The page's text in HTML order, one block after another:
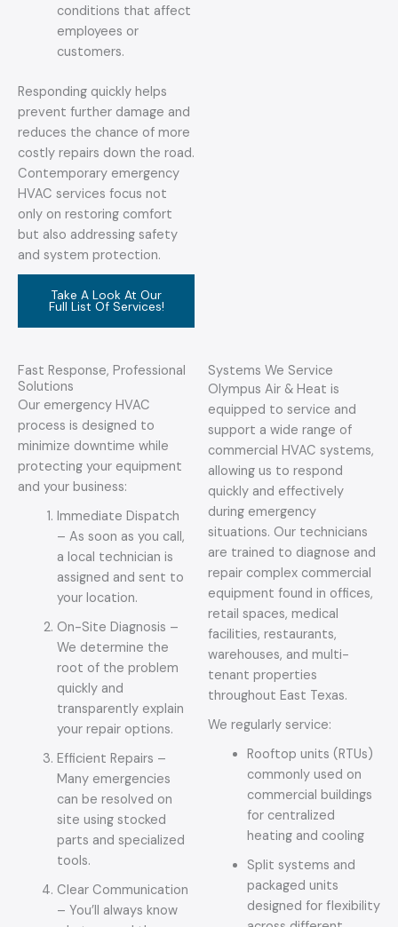
conditions that affect
employees or
customers.
Responding quickly helps
prevent further damage and
reduces the chance of more
costly repairs down the road.
Contemporary emergency
HVAC services focus not
only on restoring comfort
but also addressing safety
and system protection.
Take A Look At Our
Full List Of Services!
Fast Response, Professional
Solutions
Our emergency HVAC
process is designed to
minimize downtime while
protecting your equipment
and your business:
Immediate Dispatch
– As soon as you call,
a local technician is
assigned and sent to
your location.
On-Site Diagnosis –
We determine the
root of the problem
quickly and
transparently explain
your repair options.
Efficient Repairs –
Many emergencies
can be resolved on
site using stocked
parts and specialized
tools.
Clear Communication
– You’ll always know
Systems We Service
Olympus Air & Heat is
equipped to service and
support a wide range of
commercial HVAC systems,
allowing us to respond
quickly and effectively
during emergency
situations. Our technicians
are trained to diagnose and
repair complex commercial
equipment found in offices,
retail spaces, medical
facilities, restaurants,
warehouses, and multi-
tenant properties
throughout East Texas.
We regularly service:
Rooftop units (RTUs)
commonly used on
commercial buildings
for centralized
heating and cooling
Split systems and
packaged units
designed for flexibility